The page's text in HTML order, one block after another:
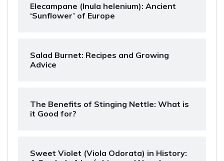
Elecampane (Inula helenium): Ancient
‘Sunflower’ of Europe
Salad Burnet: Recipes and Growing
Advice
The Benefits of Stinging Nettle: What is
it Good for?
Sweet Violet (Viola Odorata) in History: